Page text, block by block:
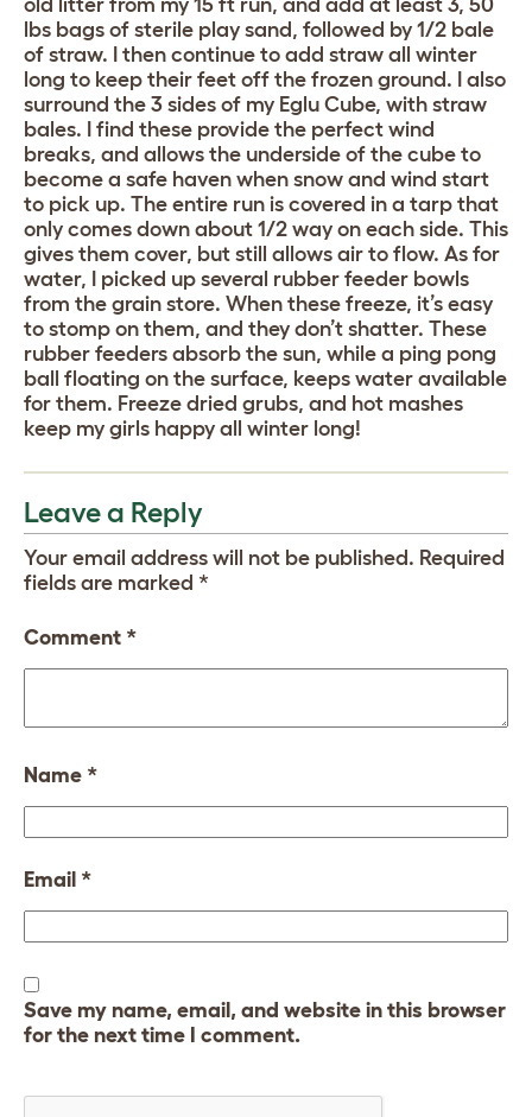
old litter from my 15 ft run, and add at least 3, 50
lbs bags of sterile play sand, followed by 1/2 bale
of straw. I then continue to add straw all winter
long to keep their feet off the frozen ground. I also
surround the 3 sides of my Eglu Cube, with straw
bales. I find these provide the perfect wind
breaks, and allows the underside of the cube to
become a safe haven when snow and wind start
to pick up. The entire run is covered in a tarp that
only comes down about 1/2 way on each side. This
gives them cover, but still allows air to flow. As for
water, I picked up several rubber feeder bowls
from the grain store. When these freeze, it’s easy
to stomp on them, and they don’t shatter. These
rubber feeders absorb the sun, while a ping pong
ball floating on the surface, keeps water available
for them. Freeze dried grubs, and hot mashes
keep my girls happy all winter long!
Leave a Reply
Your email address will not be published. Required
fields are marked *
Comment *
Name *
Email *
Save my name, email, and website in this browser
for the next time I comment.